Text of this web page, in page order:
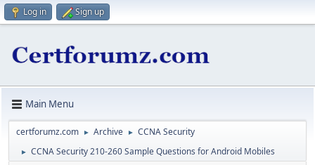
Log in Sign up
Main Menu
certforumz.com ► Archive ► CCNA Security
► CCNA Security 210-260 Sample Questions for Android Mobiles